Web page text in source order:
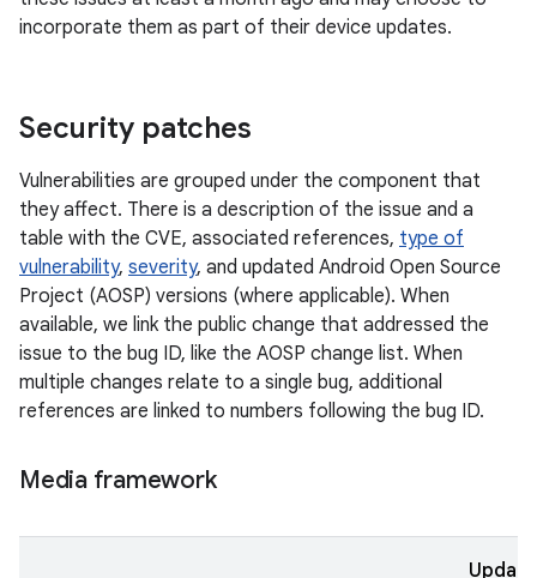
incorporate them as part of their device updates.
Security patches
Vulnerabilities are grouped under the component that
they affect. There is a description of the issue and a
table with the CVE, associated references, type of
vulnerability, severity, and updated Android Open Source
Project (AOSP) versions (where applicable). When
available, we link the public change that addressed the
issue to the bug ID, like the AOSP change list. When
multiple changes relate to a single bug, additional
references are linked to numbers following the bug ID.
Media framework